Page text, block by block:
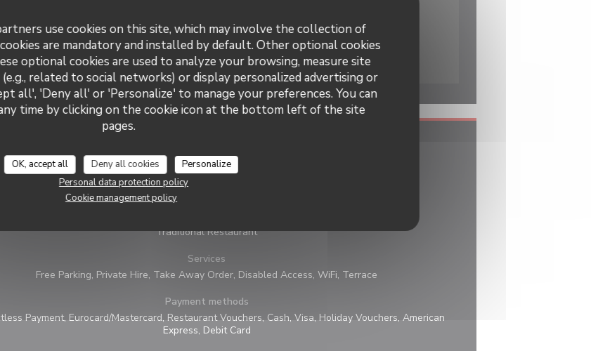
use cookies on this site, which may involve the collection of
are mandatory and installed by default. Other optional cookies
optional cookies are used to analyze your browsing, measure site
related to social networks) or display personalized advertising or
all', 'Deny all' or 'Personalize' to manage your preferences. You can
time by clicking on the cookie icon at the bottom left of the site
pages.
OK, accept all Deny all cookies
Personalize
Personal data protection policy
Cookie management policy
Cuisine
Wood oven pizza, Italian
Traditional Restaurant
Services
Free Parking, Private Hire, Take Away Order, Disabled Access, WiFi, Terrace
Payment methods
Payment, Eurocard/Mastercard, Restaurant Vouchers, Cash, Visa, Holiday Vouchers, American
Express, Debit Card